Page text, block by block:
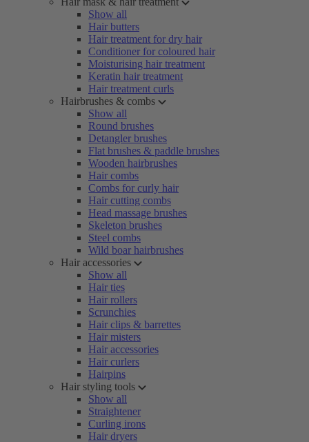
Show all
Hair butters
Hair treatment for dry hair
Conditioner for coloured hair
Moisturising hair treatment
Keratin hair treatment
Hair treatment curls
Hairbrushes & combs
Show all
Round brushes
Detangler brushes
Flat brushes & paddle brushes
Wooden hairbrushes
Hair combs
Combs for curly hair
Hair cutting combs
Head massage brushes
Skeleton brushes
Steel combs
Wild boar hairbrushes
Hair accessories
Show all
Hair ties
Hair rollers
Scrunchies
Hair clips & barrettes
Hair misters
Hair accessories
Hair curlers
Hairpins
Hair styling tools
Show all
Straightener
Curling irons
Hair dryers